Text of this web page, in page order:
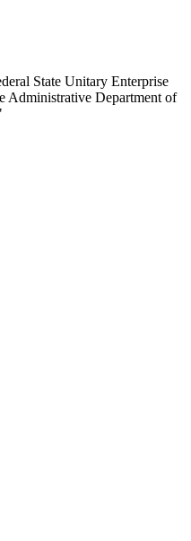
State Unitary Enterprise
Administrative Department of